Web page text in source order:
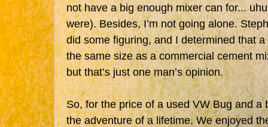
not have a big enough mixer can for...
were). Besides, I’m not going alone.
did some figuring, and I determined that
the same size as a commercial cement
but that’s just one man’s opinion.
So, for the price of a used VW Bug and a
the adventure of a lifetime. We enjoyed